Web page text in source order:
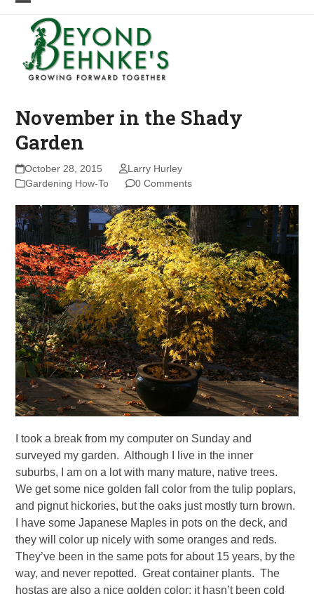
content
Open
mobile
menu
Close
mobile
menu
November in the Shady
Garden
October 28, 2015
Larry Hurley
Gardening How-To
0 Comments
I took a break from my computer on Sunday and
surveyed my garden. Although I live in the inner
suburbs, I am on a lot with many mature, native trees.
We get some nice golden fall color from the tulip poplars,
and pignut hickories, but the oaks just mostly turn brown.
I have some Japanese Maples in pots on the deck, and
they will color up nicely with some oranges and reds.
They’ve been in the same pots for about 15 years, by the
way, and never repotted. Great container plants. The
hostas are also a nice golden color; it hasn’t been cold